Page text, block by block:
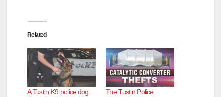
Related
A Tustin K9 police dog
The Tustin Police